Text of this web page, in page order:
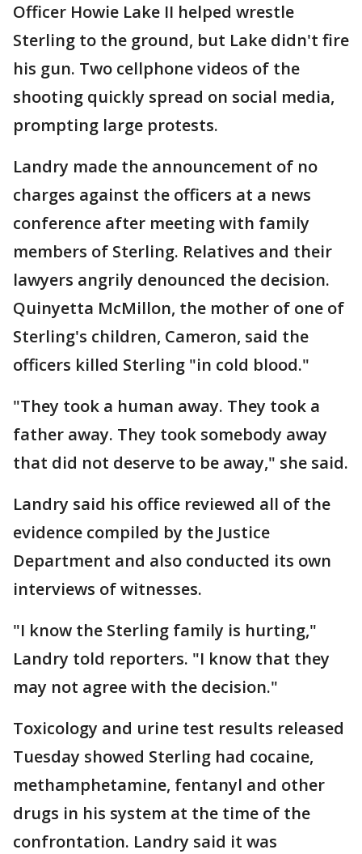
Officer Howie Lake II helped wrestle
Sterling to the ground, but Lake didn't fire
his gun. Two cellphone videos of the
shooting quickly spread on social media,
prompting large protests.
Landry made the announcement of no
charges against the officers at a news
conference after meeting with family
members of Sterling. Relatives and their
lawyers angrily denounced the decision.
Quinyetta McMillon, the mother of one of
Sterling's children, Cameron, said the
officers killed Sterling "in cold blood."
"They took a human away. They took a
father away. They took somebody away
that did not deserve to be away," she said.
Landry said his office reviewed all of the
evidence compiled by the Justice
Department and also conducted its own
interviews of witnesses.
"I know the Sterling family is hurting,"
Landry told reporters. "I know that they
may not agree with the decision."
Toxicology and urine test results released
Tuesday showed Sterling had cocaine,
methamphetamine, fentanyl and other
drugs in his system at the time of the
confrontation. Landry said it was